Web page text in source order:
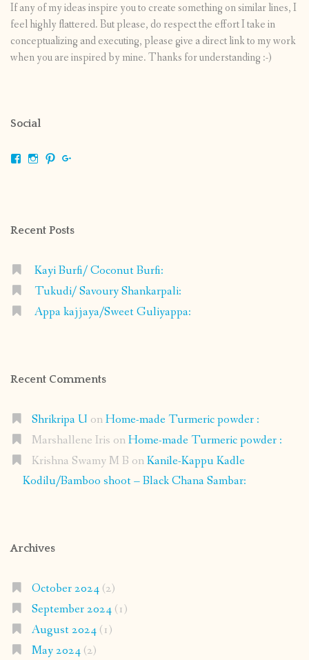
If any of my ideas inspire you to create something on similar lines, I
feel highly flattered. But please, do respect the effort I take in
conceptualizing and executing, please give a direct link to my work
when you are inspired by mine. Thanks for understanding :-)
Social
ViewViewView
Recent Posts
Kayi Burfi/ Coconut Burfi:
Tukudi/ Savoury Shankarpali:
Appa kajjaya/Sweet Guliyappa:
Recent Comments
Shrikripa U onHome-made Turmeric powder :
Marshallene Iris onHome-made Turmeric powder :
Krishna Swamy M B onKanile-Kappu Kadle
Kodilu/Bamboo shoot – Black Chana Sambar:
Archives
October 2024(2)
September 2024(1)
August 2024(1)
May 2024(2)